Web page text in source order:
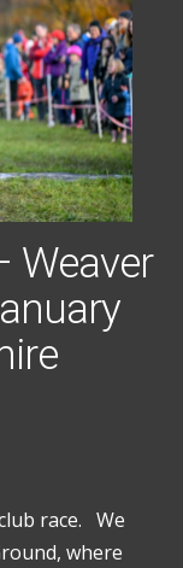
Weaver
race. We
where